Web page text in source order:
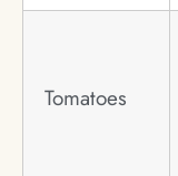
Tomatoes